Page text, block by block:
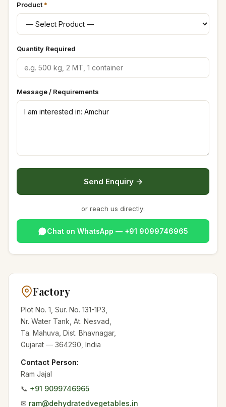
Product *
Quantity Required
Message / Requirements
Send Enquiry →
or reach us directly:
Chat on WhatsApp — +91 9099746965
Factory
Plot No. 1, Sur. No. 131-1P3,
Nr. Water Tank, At. Nesvad,
Ta. Mahuva, Dist. Bhavnagar,
Gujarat — 364290, India
Contact Person:
Ram Jajal
📞 +91 9099746965
✉ ram@dehydratedvegetables.in